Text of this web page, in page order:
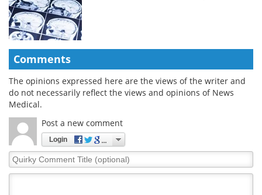
Comments
The opinions expressed here are the views of the writer and
do not necessarily reflect the views and opinions of News
Medical.
Post a new comment
Login
Quirky
Comment